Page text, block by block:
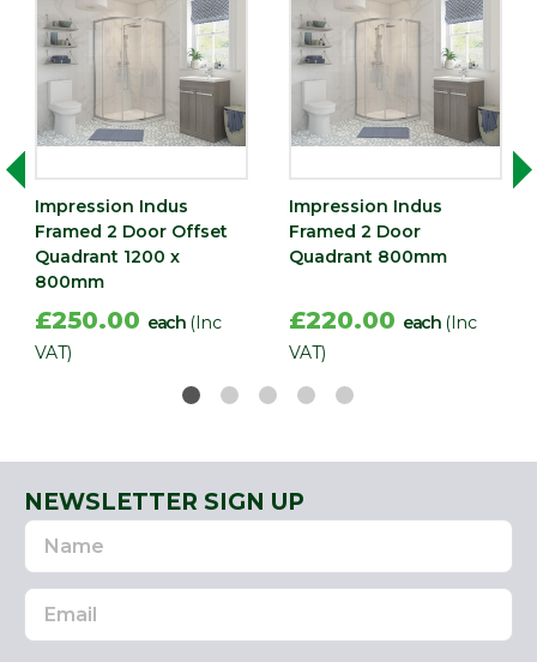
Impression Indus
Framed 2 Door Offset
Quadrant 1200 x
800mm
£250.00 each (Inc
VAT)
Impression Indus
Framed 2 Door
Quadrant 800mm
£220.00 each (Inc
VAT)
NEWSLETTER SIGN UP
Name
Email
Address